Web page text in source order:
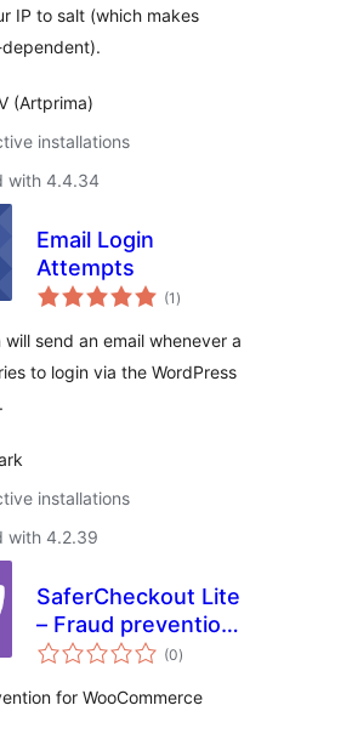
IP to salt (which makes
(Artprima)
installations
with 4.4.34
Email Login
Attempts
(1 total
ratings
)
will send an email whenever a
to login via the WordPress
installations
with 4.2.39
SaferCheckout Lite
– Fraud prevention
for WooCommerce
(0total
ratings
)
for WooCommerce